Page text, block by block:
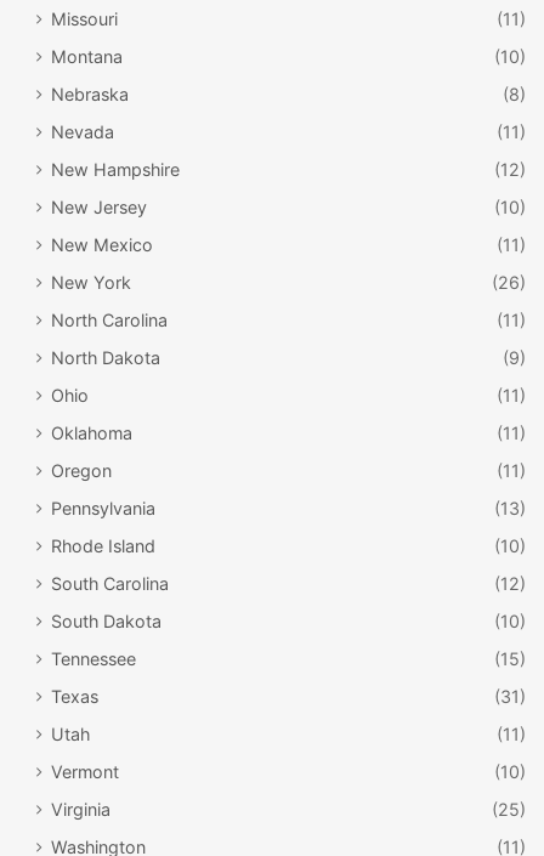
Missouri
(11)
Montana
(10)
Nebraska
(8)
Nevada
(11)
New Hampshire
(12)
New Jersey
(10)
New Mexico
(11)
New York
(26)
North Carolina
(11)
North Dakota
(9)
Ohio
(11)
Oklahoma
(11)
Oregon
(11)
Pennsylvania
(13)
Rhode Island
(10)
South Carolina
(12)
South Dakota
(10)
Tennessee
(15)
Texas
(31)
Utah
(11)
Vermont
(10)
Virginia
(25)
Washington
(11)